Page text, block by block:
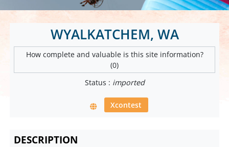
WYALKATCHEM, WA
How complete and valuable is this site information?
(0)
Status : imported
Xcontest
DESCRIPTION